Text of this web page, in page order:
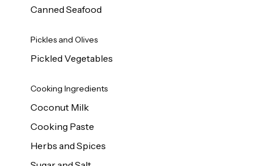
Canned Seafood
Pickles and Olives
Pickled Vegetables
Cooking Ingredients
Coconut Milk
Cooking Paste
Herbs and Spices